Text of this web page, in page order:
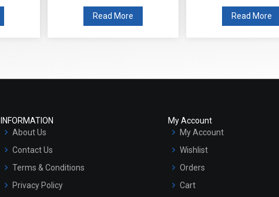
Read More Read More
INFORMATION
About Us
Contact Us
Terms & Conditions
Privacy Policy
My Account
My Account
Wishlist
Orders
Cart